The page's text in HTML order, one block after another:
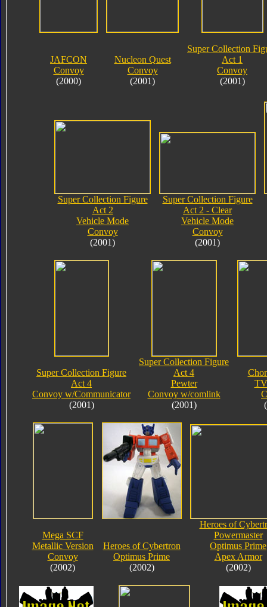
JAFCON
Convoy
(2000)
Nucleon Quest
Convoy
(2001)
Super Collection
Act 1
Convoy
(2001)
Super Collection Figure
Act 2
Vehicle Mode
Convoy
(2001)
Super Collection Figure
Act 2 - Clear
Vehicle Mode
Convoy
(2001)
Super Collection Figure
Act 4
Convoy w/Communicator
(2001)
Super Collection Figure
Act 4
Pewter
Convoy w/comlink
(2001)
Mega SCF
Metallic Version
Convoy
(2002)
Heroes of Cybertron
Optimus Prime
(2002)
Heroes of
Powermaster
Optimus Prime
Apex Armor
(2002)